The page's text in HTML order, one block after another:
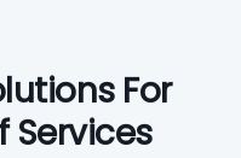
For
Services